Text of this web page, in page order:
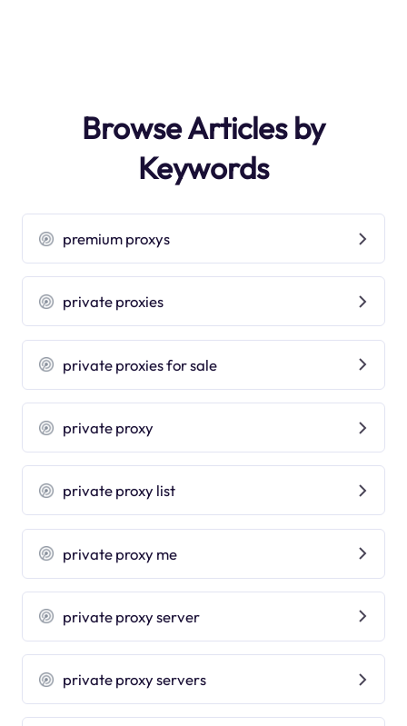
Browse Articles by
Keywords
premium proxys
private proxies
private proxies for sale
private proxy
private proxy list
private proxy me
private proxy server
private proxy servers